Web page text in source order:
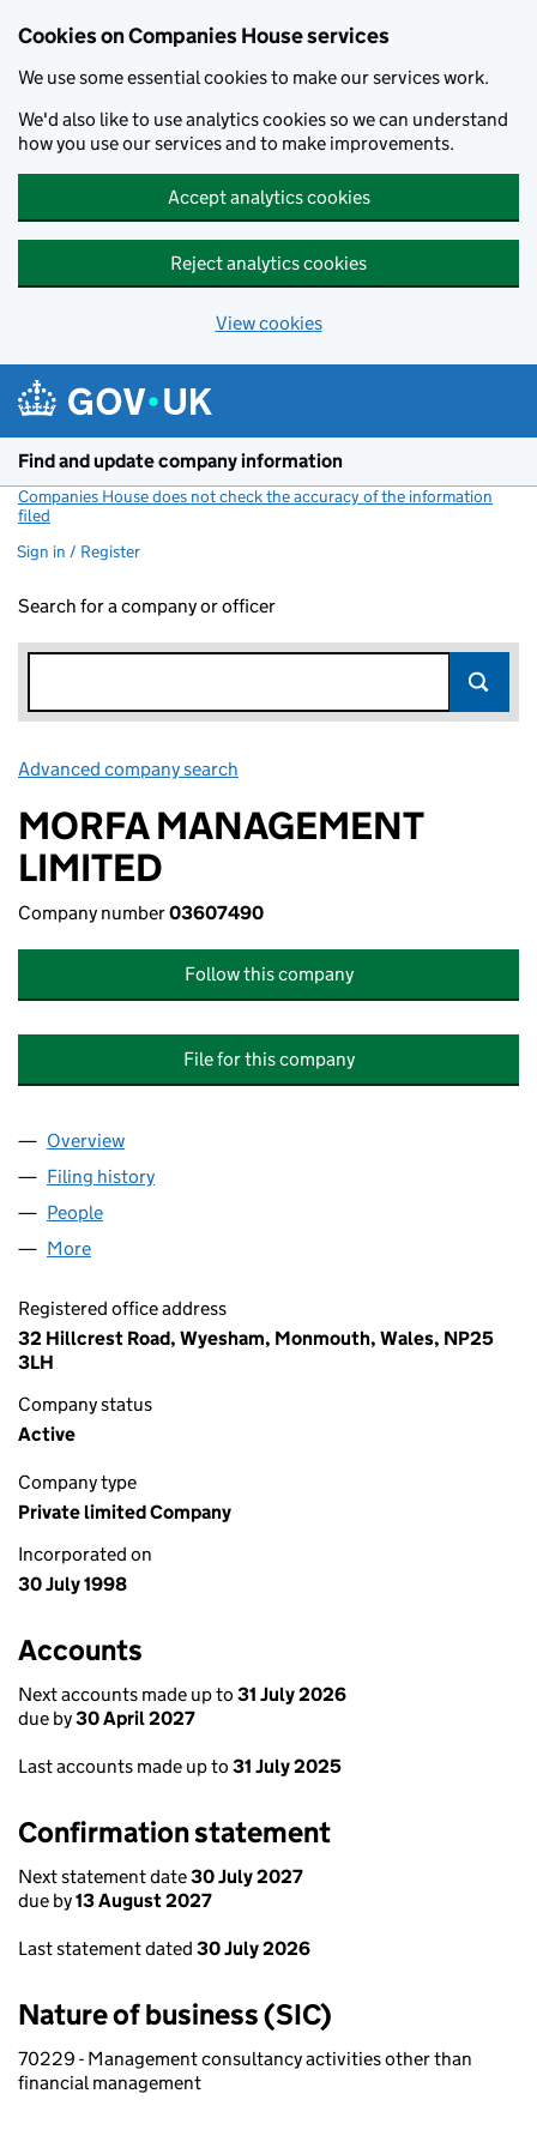
Cookies on Companies House services
We use some essential cookies to make our services work.
We'd also like to use analytics cookies so we can understand
how you use our services and to make improvements.
Accept analytics cookies
Reject analytics cookies
View cookies
Find and update company information
Companies House does not check the accuracy of the information
filed
Sign in / Register
Search for a company or officer
Advanced company search
MORFA MANAGEMENT
LIMITED
Company number03607490
Follow this company
File for this company
Company
Overview
Filing history
People
More
Registered office address
32 Hillcrest Road, Wyesham, Monmouth, Wales, NP25
3LH
Company status
Active
Company type
Private limited Company
Incorporated on
30 July 1998
Accounts
Next accounts made up to 31 July 2026
due by30 April 2027
Last accounts made up to 31 July 2025
Confirmation statement
Next statement date30 July 2027
due by13 August 2027
Last statement dated 30 July 2026
Nature of business (SIC)
70229 - Management consultancy activities other than
financial management